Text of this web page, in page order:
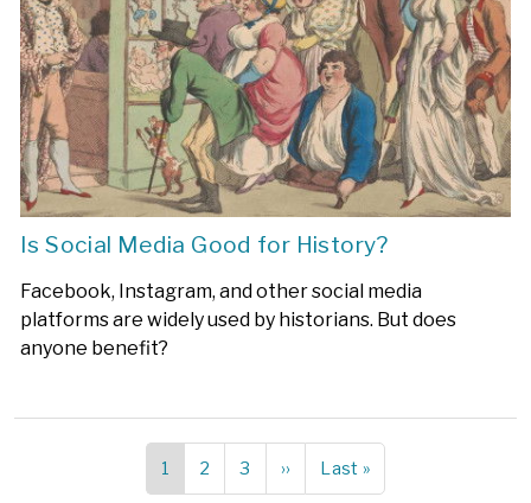
Is Social Media Good for History?
Facebook, Instagram, and other social media
platforms are widely used by historians. But does
anyone benefit?
Current
page
1 Page
2 Page
3
Next
page
››
Last
page
Last »